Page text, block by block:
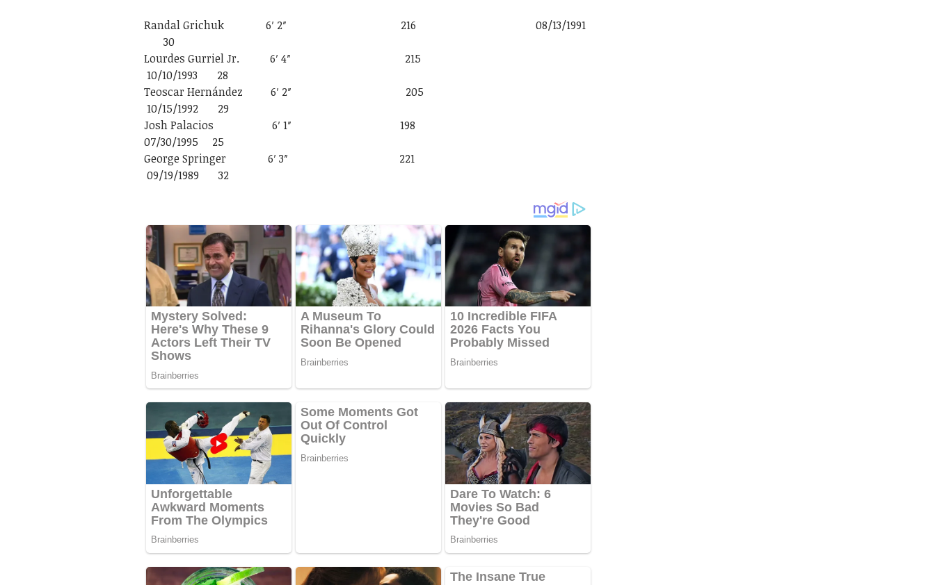
Randal Grichuk 6′ 2″ 216 08/13/1991
30
Lourdes Gurriel Jr. 6′ 4″ 215
10/10/1993 28
Teoscar Hernández 6′ 2″ 205
10/15/1992 29
Josh Palacios 6′ 1″ 198
07/30/1995 25
George Springer 6′ 3″ 221
09/19/1989 32